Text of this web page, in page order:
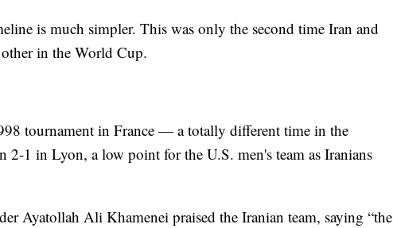
is much simpler. This was only the second time Iran and
in the World Cup.
tournament in France — a totally different time in the
2-1 in Lyon, a low point for the U.S. men's team as Iranians
Ayatollah Ali Khamenei praised the Iranian team, saying “the